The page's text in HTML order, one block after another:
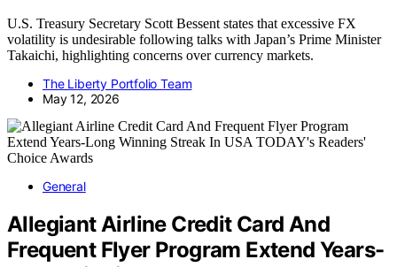
U.S. Treasury Secretary Scott Bessent states that excessive FX
volatility is undesirable following talks with Japan’s Prime Minister
Takaichi, highlighting concerns over currency markets.
The Liberty Portfolio Team
May 12, 2026
General
Allegiant Airline Credit Card And
Frequent Flyer Program Extend Years-